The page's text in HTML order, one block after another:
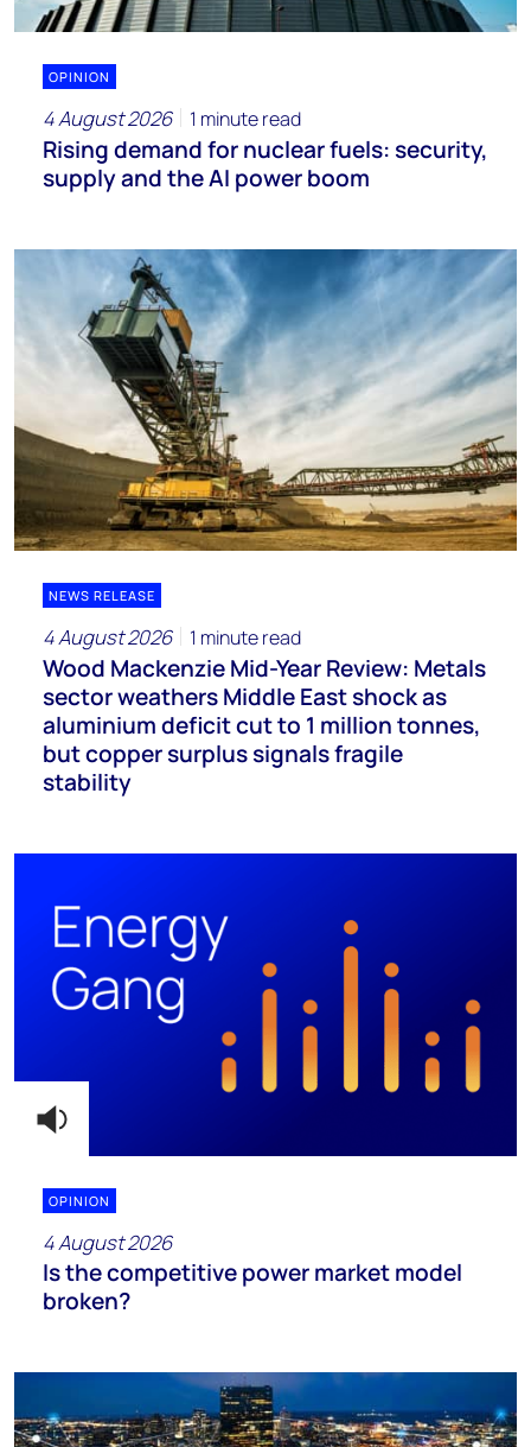
OPINION
4 August 2026 1 minute read
Rising demand for nuclear fuels: security,
supply and the AI power boom
NEWS RELEASE
4 August 2026 1 minute read
Wood Mackenzie Mid-Year Review: Metals
sector weathers Middle East shock as
aluminium deficit cut to 1 million tonnes,
but copper surplus signals fragile
stability
OPINION
4 August 2026
Is the competitive power market model
broken?